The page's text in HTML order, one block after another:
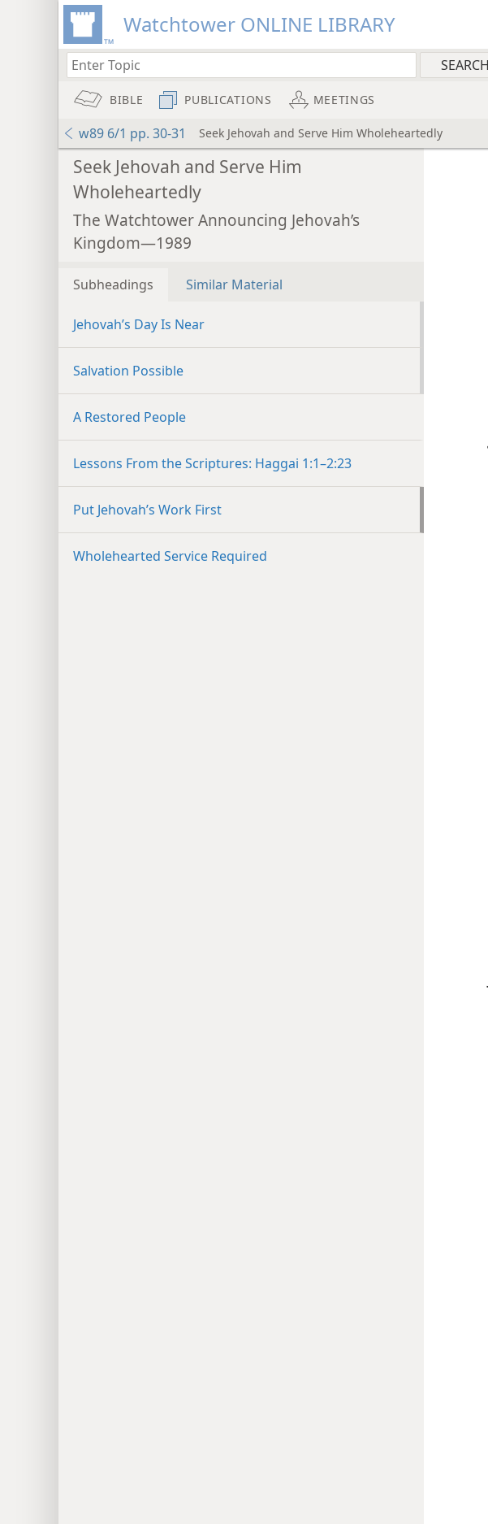
Watchtower ONLINE LIBRARY
BIBLE PUBLICATIONS MEETINGS
w89 6/1 pp. 30-31 Seek Jehovah and Serve Him Wholeheartedly
Seek Jehovah and Serve Him
Wholeheartedly
The Watchtower Announcing Jehovah’s
Kingdom—1989
Subheadings Similar Material
Jehovah’s Day Is Near
Salvation Possible
A Restored People
Lessons From the Scriptures: Haggai 1:1–2:23
Put Jehovah’s Work First
Wholehearted Service Required